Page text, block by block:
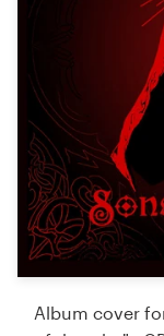
Album cover